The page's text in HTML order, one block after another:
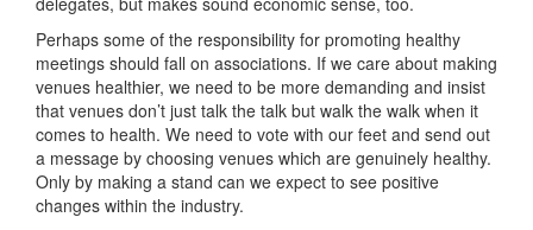
Perhaps some of the responsibility for promoting healthy
meetings should fall on associations. If we care about making
venues healthier, we need to be more demanding and insist
that venues don’t just talk the talk but walk the walk when it
comes to health. We need to vote with our feet and send out
a message by choosing venues which are genuinely healthy.
Only by making a stand can we expect to see positive
changes within the industry.